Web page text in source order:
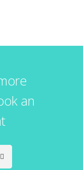
an